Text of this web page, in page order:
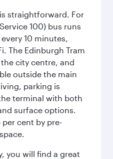
straightforward. For
100) bus runs
10 minutes,
The Edinburgh Tram
city centre, and
outside the main
parking is
terminal with both
surface options.
per cent by pre-
you will find a great